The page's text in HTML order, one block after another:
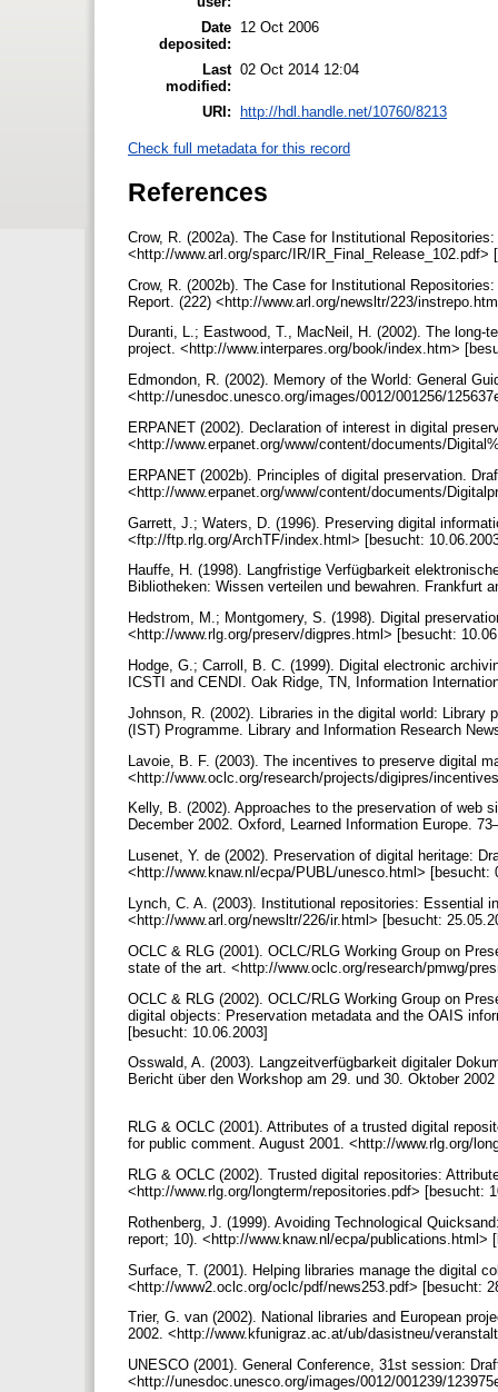
Date
deposited:
12 Oct 2006
Last
modified:
02 Oct 2014 12:04
URI: http://hdl.handle.net/10760/8213
Check full metadata for this record
References
Crow, R. (2002a). The Case for Institutional
<http://www.arl.org/sparc/IR/
Crow, R. (2002b). The Case for Institutional
Report. (222) <http://www.arl.org/newsltr/223/
Duranti, L.; Eastwood, T., MacNeil, H. (2002). The
project. <http://www.interpares.org/book/index.htm>
Edmondon, R. (2002). Memory of the World: General
<http://unesdoc.unesco.org/images/0012/001256/
ERPANET (2002). Declaration of interest in digital
<http://www.erpanet.org/www/content/documents/
ERPANET (2002b). Principles of digital preservation.
<http://www.erpanet.org/www/content/documents/
Garrett, J.; Waters, D. (1996). Preserving digital
<ftp://ftp.rlg.org/ArchTF/index.html> [besucht:
Hauffe, H. (1998). Langfristige Verfügbarkeit
Bibliotheken: Wissen verteilen und bewahren. Frankfurt
Hedstrom, M.; Montgomery, S. (1998). Digital
<http://www.rlg.org/preserv/digpres.html> [besucht:
Hodge, G.; Carroll, B. C. (1999). Digital electronic
ICSTI and CENDI. Oak Ridge, TN, Information
Johnson, R. (2002). Libraries in the digital world:
(IST) Programme. Library and Information Research
Lavoie, B. F. (2003). The incentives to preserve digital
<http://www.oclc.org/research/projects/digipres/
Kelly, B. (2002). Approaches to the preservation of web
December 2002. Oxford, Learned Information Europe.
Lusenet, Y. de (2002). Preservation of digital heritage:
<http://www.knaw.nl/ecpa/PUBL/unesco.html> [besucht:
Lynch, C. A. (2003). Institutional repositories: Essential
<http://www.arl.org/newsltr/226/ir.html> [besucht:
OCLC & RLG (2001). OCLC/RLG Working Group on
state of the art. <http://www.oclc.org/research/pmwg/
OCLC & RLG (2002). OCLC/RLG Working Group on
digital objects: Preservation metadata and the OAIS
[besucht: 10.06.2003]
Osswald, A. (2003). Langzeitverfügbarkeit digitaler
Bericht über den Workshop am 29. und 30. Oktober
RLG & OCLC (2001). Attributes of a trusted digital
for public comment. August 2001. <http://www.rlg.org/
RLG & OCLC (2002). Trusted digital repositories:
<http://www.rlg.org/longterm/repositories.pdf> [besucht:
Rothenberg, J. (1999). Avoiding Technological
report; 10). <http://www.knaw.nl/ecpa/publications.html>
Surface, T. (2001). Helping libraries manage the digital
<http://www2.oclc.org/oclc/pdf/news253.pdf> [besucht:
Trier, G. van (2002). National libraries and European
2002. <http://www.kfunigraz.ac.at/ub/dasistneu/
UNESCO (2001). General Conference, 31st session:
<http://unesdoc.unesco.org/images/0012/001239/